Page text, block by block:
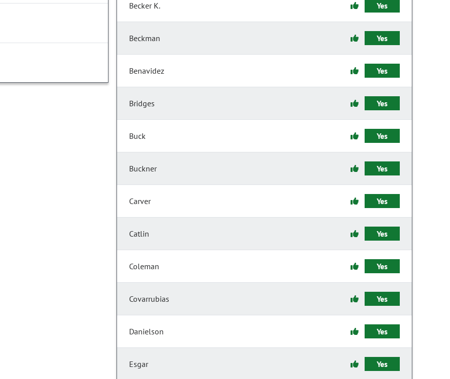
Becker K. Yes
Beckman Yes
Benavidez Yes
Bridges Yes
Buck Yes
Buckner Yes
Carver Yes
Catlin Yes
Coleman Yes
Covarrubias Yes
Danielson Yes
Esgar Yes